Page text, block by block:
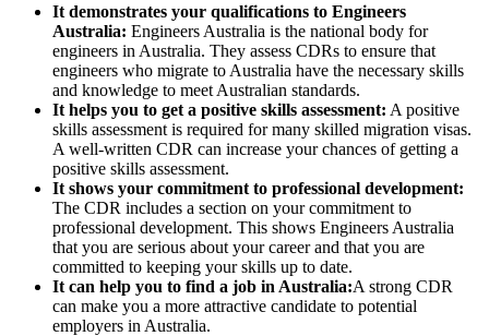
It demonstrates your qualifications to Engineers
Australia: Engineers Australia is the national body for
engineers in Australia. They assess CDRs to ensure that
engineers who migrate to Australia have the necessary skills
and knowledge to meet Australian standards.
It helps you to get a positive skills assessment: A positive
skills assessment is required for many skilled migration visas.
A well-written CDR can increase your chances of getting a
positive skills assessment.
It shows your commitment to professional development:
The CDR includes a section on your commitment to
professional development. This shows Engineers Australia
that you are serious about your career and that you are
committed to keeping your skills up to date.
It can help you to find a job in Australia:A strong CDR
can make you a more attractive candidate to potential
employers in Australia.